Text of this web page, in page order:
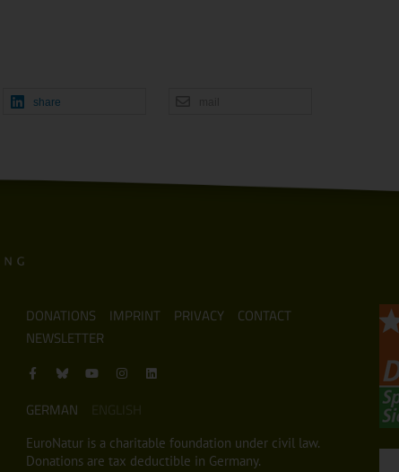
share
DONATIONS IMPRINT PRIVACY
CONTACT
NEWSLETTER
GERMAN ENGLISH
EuroNatur is a charitable foundation under civil law.
Donations are tax deductible in Germany.